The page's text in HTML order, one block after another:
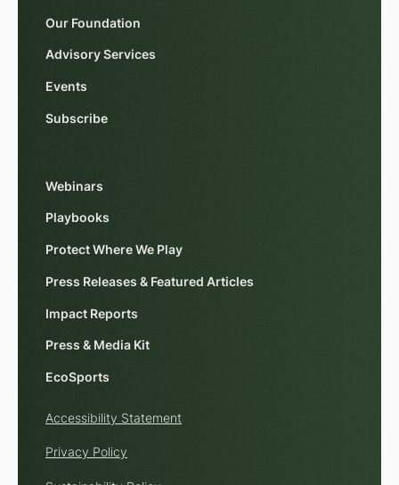
Our Foundation
Advisory Services
Events
Subscribe
Webinars
Playbooks
Protect Where We Play
Press Releases & Featured Articles
Impact Reports
Press & Media Kit
EcoSports
Accessibility Statement
Privacy Policy